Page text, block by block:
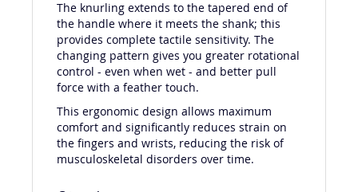
The knurling extends to the tapered end of
the handle where it meets the shank; this
provides complete tactile sensitivity. The
changing pattern gives you greater rotational
control - even when wet - and better pull
force with a feather touch.
This ergonomic design allows maximum
comfort and significantly reduces strain on
the fingers and wrists, reducing the risk of
musculoskeletal disorders over time.